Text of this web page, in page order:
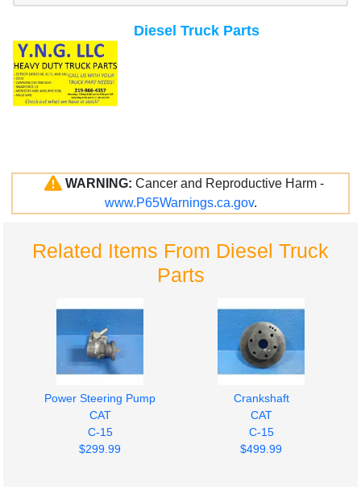
Diesel Truck Parts
WARNING: Cancer and Reproductive Harm -
www.P65Warnings.ca.gov.
Related Items From Diesel Truck
Parts
Power Steering Pump
CAT
C-15
$299.99
Crankshaft
CAT
C-15
$499.99